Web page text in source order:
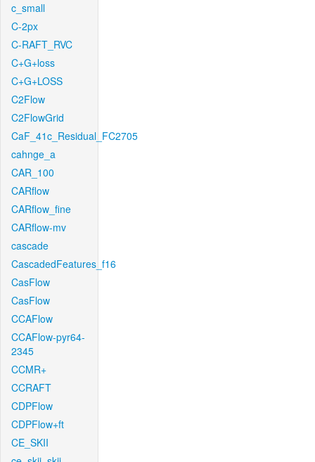
c_small
C-2px
C-RAFT_RVC
C+G+loss
C+G+LOSS
C2Flow
C2FlowGrid
CaF_41c_Residual_FC2705
cahnge_a
CAR_100
CARflow
CARflow_fine
CARflow-mv
cascade
CascadedFeatures_f16
CasFlow
CasFlow
CCAFlow
CCAFlow-pyr64-
2345
CCMR+
CCRAFT
CDPFlow
CDPFlow+ft
CE_SKII